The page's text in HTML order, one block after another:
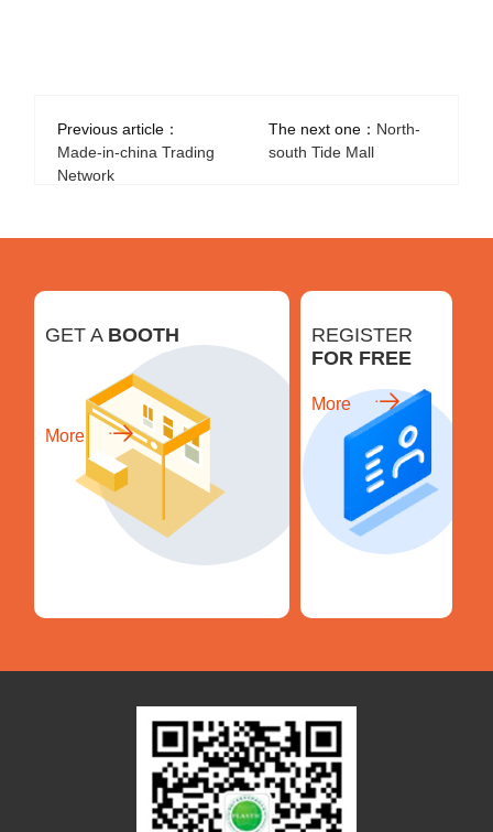
Previous article：
Made-in-china Trading
Network
The next one： North-
south Tide Mall
GET A BOOTH
More
REGISTER
FOR FREE
More